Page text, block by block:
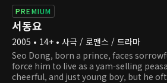
PREMIUM
서동요
2005 • 14+ • 사극 / 로맨스 / 드라마
Seo Dong, born a prince, faces
force him to live as a yam-selling
cheerful, and just young boy, but he